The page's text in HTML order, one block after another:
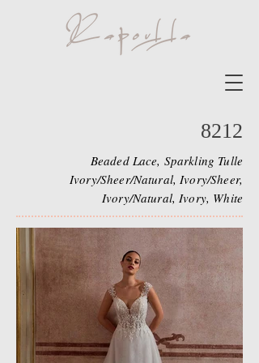
8212
Beaded Lace, Sparkling Tulle
Ivory/Sheer/Natural, Ivory/Sheer,
Ivory/Natural, Ivory, White